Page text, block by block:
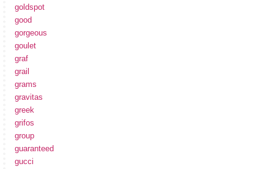
goldspot
good
gorgeous
goulet
graf
grail
grams
gravitas
greek
grifos
group
guaranteed
gucci